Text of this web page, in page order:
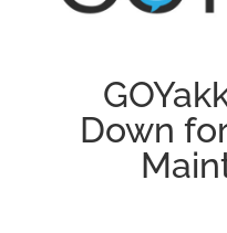
Down